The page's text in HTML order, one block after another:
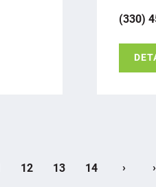
(330)
12 13 14 ›